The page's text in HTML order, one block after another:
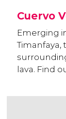
Cuervo
Emerging
Timanfaya,
lava. Find